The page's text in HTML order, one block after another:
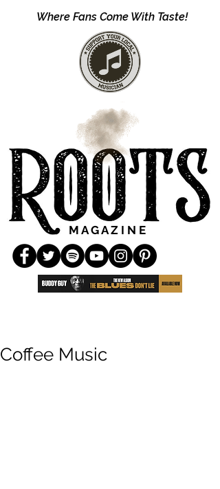
Where Fans Come With Taste!
M A G A Z I N E
Coffee Music